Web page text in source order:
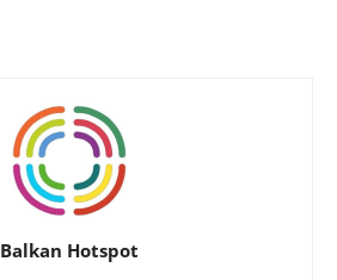
Balkan Hotspot